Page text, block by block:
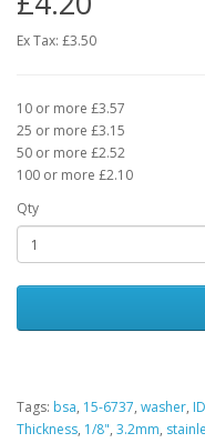
Ex Tax: £3.50
10 or more £3.57
25 or more £3.15
50 or more £2.52
100 or more £2.10
Qty
Tags: bsa, 15-6737, washer, ID
Thickness, 1/8", 3.2mm,